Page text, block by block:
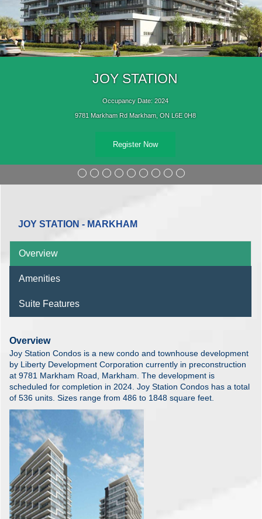
JOY STATION
Occupancy Date: 2024
9781 Markham Rd Markham, ON L6E 0H8
Register Now
JOY STATION - MARKHAM
Overview
Amenities
Suite Features
Overview
Joy Station Condos is a new condo and townhouse development
by Liberty Development Corporation currently in preconstruction
at 9781 Markham Road, Markham. The development is
scheduled for completion in 2024. Joy Station Condos has a total
of 536 units. Sizes range from 486 to 1848 square feet.